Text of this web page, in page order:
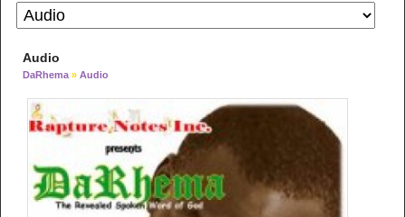
Audio
DaRhema » Audio